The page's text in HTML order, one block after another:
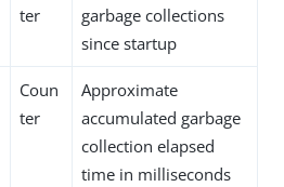
ter
garbage collections
since startup
Coun
ter
Approximate
accumulated garbage
collection elapsed
time in milliseconds